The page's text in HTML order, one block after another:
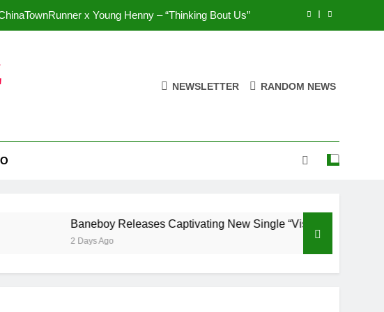
x Young Henny – “Thinking Bout Us”
NEWSLETTER RANDOM NEWS
Baneboy Releases Captivating New Single “Visions”
2 Days Ago